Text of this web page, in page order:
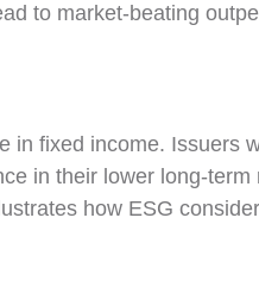
to market-beating
in fixed income. Issuers
in their lower long-
how ESG